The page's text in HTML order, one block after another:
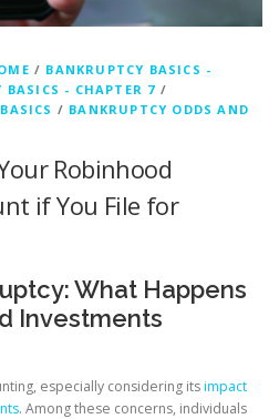
/ BANKRUPTCY BASICS -
BASICS - CHAPTER 7 /
/ BANKRUPTCY ODDS AND
Robinhood
if You File for
What Happens
Investments
especially considering itsimpact
. Among these concerns, individuals